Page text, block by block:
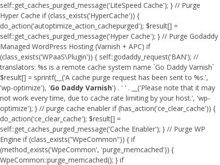
self::get_caches_purged_message('LiteSpeed Cache'); } // Purge
Hyper Cache if (class_exists('HyperCache')) {
do_action('autoptimize_action_cachepurged'); $result[] =
self::get_caches_purged_message('Hyper Cache'); } // Purge Godaddy
Managed WordPress Hosting (Varnish + APC) if
(class_exists('WPaaS\Plugin')) { self::godaddy_request('BAN'); //
translators: %s is a remote cache system name `Go Daddy Varnish`
$result[] = sprintf(__('A cache purge request has been sent to %s.',
'wp-optimize'), 'Go Daddy Varnish') . ' ' . __('Please note that it may
not work every time, due to cache rate limiting by your host.', 'wp-
optimize'); } // purge cache enabler if (has_action('ce_clear_cache')) {
do_action('ce_clear_cache'); $result[] =
self::get_caches_purged_message('Cache Enabler'); } // Purge WP
Engine if (class_exists("WpeCommon")) { if
(method_exists('WpeCommon', 'purge_memcached')) {
WpeCommon::purge_memcached(); } if